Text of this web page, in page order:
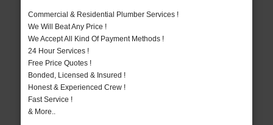
Commercial & Residential Plumber Services !
We Will Beat Any Price !
We Accept All Kind Of Payment Methods !
24 Hour Services !
Free Price Quotes !
Bonded, Licensed & Insured !
Honest & Experienced Crew !
Fast Service !
& More..